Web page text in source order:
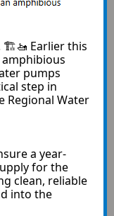
🏗️🚤 Earlier this
pumps
step in
Regional Water
a year-
for the
clean, reliable
into the